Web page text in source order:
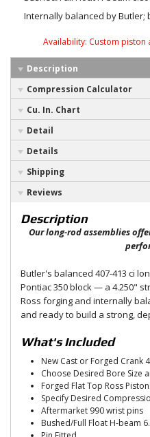
Internally balanced by Butler;
Availability: Custom piston
Description
Compression Calculator
Cu. In. Chart
Detail
Details
Shipping
Reviews
Description
Our long-rod assemblies
Butler's balanced 407-413 ci
Pontiac 350 block — a 4.250"
Ross forging and internally
and ready to build a strong,
What's Included
New Cast or Forged Crank
Choose Desired Bore Size
Forged Flat Top Ross
Specify Desired
Aftermarket 990 wrist pins
Bushed/Full Float H-beam